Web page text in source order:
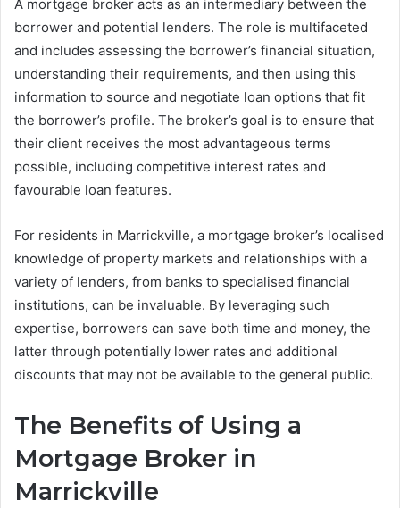
A mortgage broker acts as an intermediary between the
borrower and potential lenders. The role is multifaceted
and includes assessing the borrower’s financial situation,
understanding their requirements, and then using this
information to source and negotiate loan options that fit
the borrower’s profile. The broker’s goal is to ensure that
their client receives the most advantageous terms
possible, including competitive interest rates and
favourable loan features.
For residents in Marrickville, a mortgage broker’s localised
knowledge of property markets and relationships with a
variety of lenders, from banks to specialised financial
institutions, can be invaluable. By leveraging such
expertise, borrowers can save both time and money, the
latter through potentially lower rates and additional
discounts that may not be available to the general public.
The Benefits of Using a
Mortgage Broker in
Marrickville